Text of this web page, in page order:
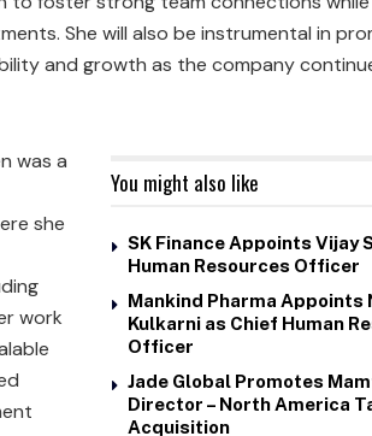
She will also be instrumental in
and growth as the company
You might also like
SK Finance Appoints Vijay
Human Resources Officer
Mankind Pharma Appoints
Kulkarni as Chief Human
Officer
Jade Global Promotes
Director – North America
Acquisition
was a
she
work